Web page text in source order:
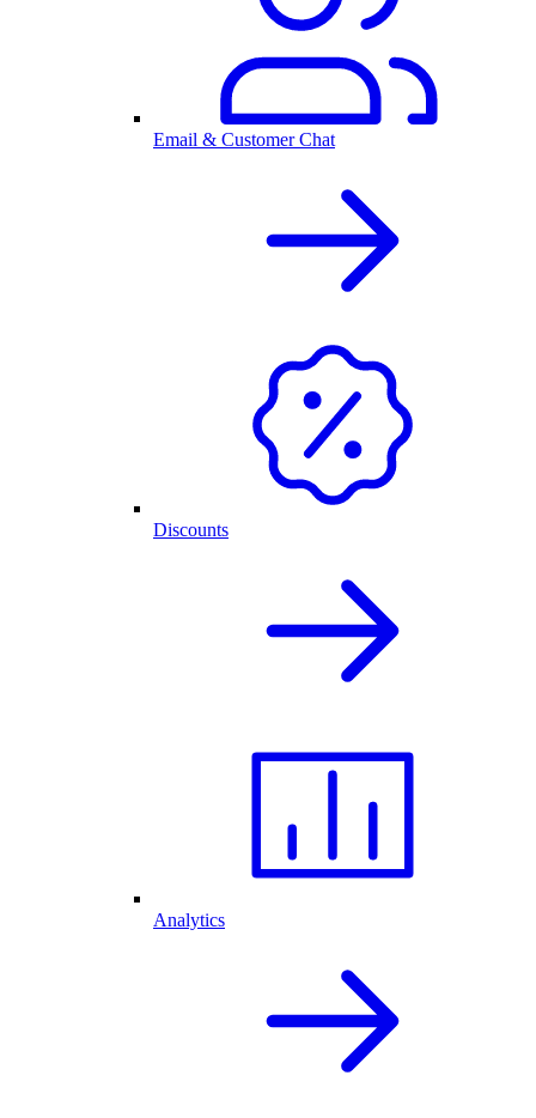
Email & Customer Chat
Discounts
Analytics